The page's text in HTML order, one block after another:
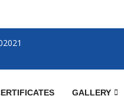
GALLERY